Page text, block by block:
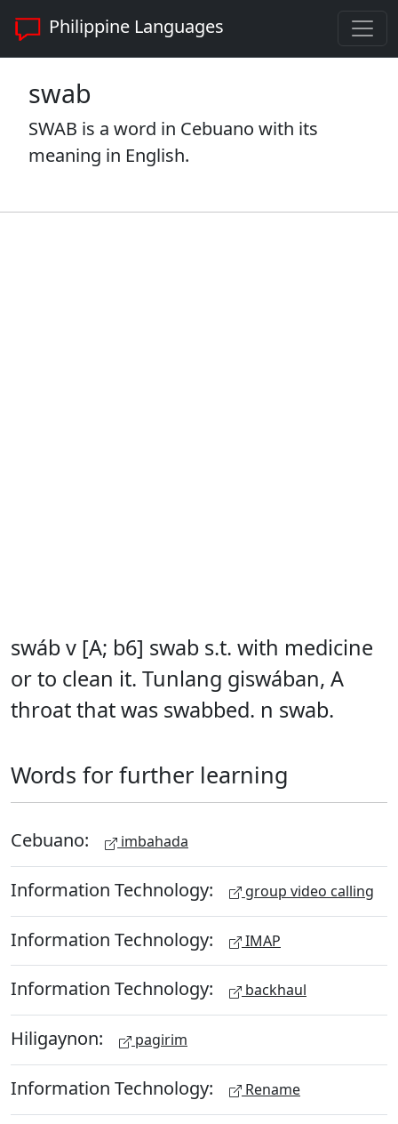
Philippine Languages
swab
SWAB is a word in Cebuano with its
meaning in English.
swáb v [A; b6] swab s.t. with medicine
or to clean it. Tunlang giswában, A
throat that was swabbed. n swab.
Words for further learning
Cebuano: imbahada
Information Technology: group video calling
Information Technology: IMAP
Information Technology: backhaul
Hiligaynon: pagirim
Information Technology: Rename